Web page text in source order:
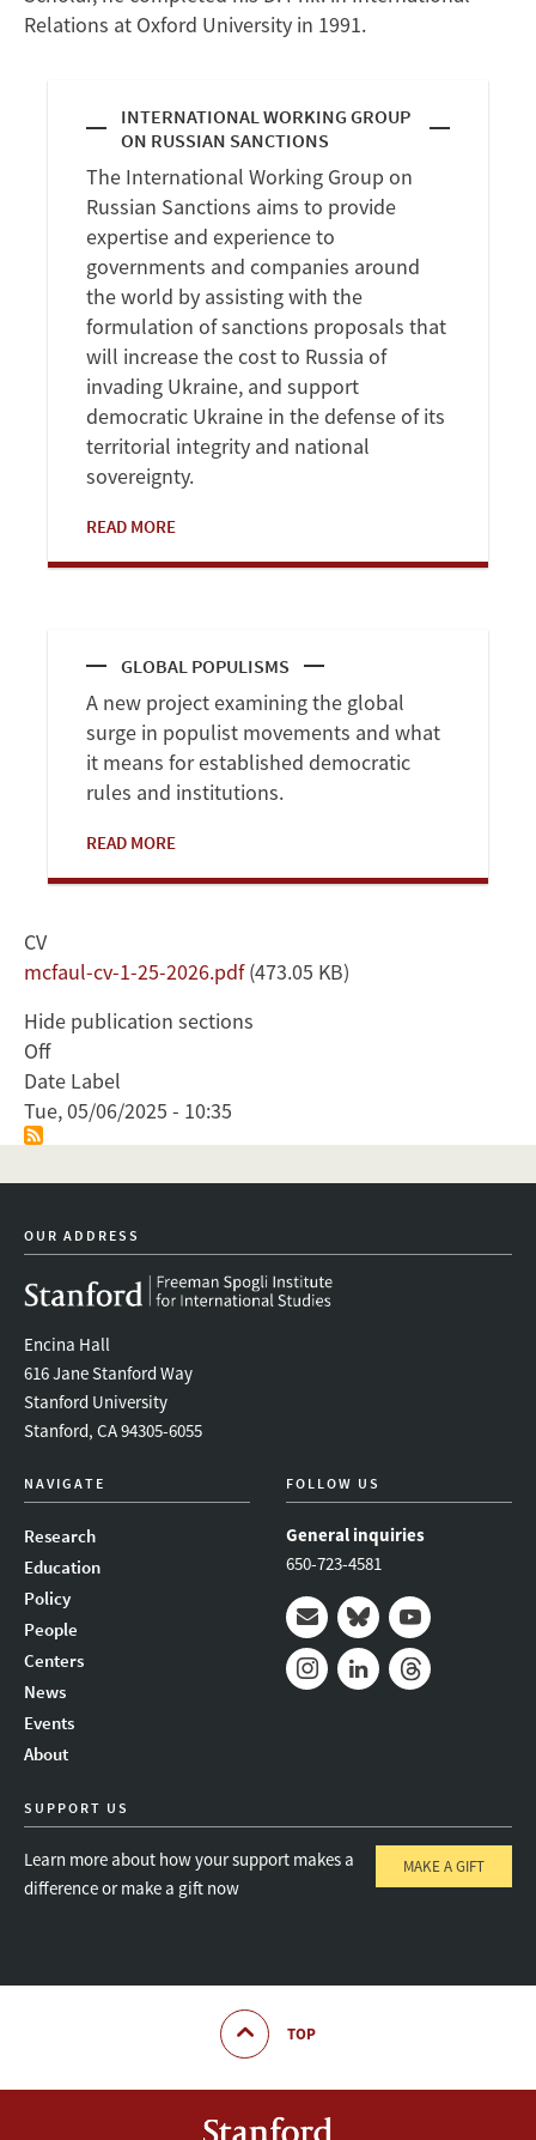
Relations at Oxford University in 1991.
INTERNATIONAL WORKING GROUP
ON RUSSIAN SANCTIONS
The International Working Group on
Russian Sanctions aims to provide
expertise and experience to
governments and companies around
the world by assisting with the
formulation of sanctions proposals that
will increase the cost to Russia of
invading Ukraine, and support
democratic Ukraine in the defense of its
territorial integrity and national
sovereignty.
READ MORE
GLOBAL POPULISMS
A new project examining the global
surge in populist movements and what
it means for established democratic
rules and institutions.
READ MORE
CV
Document
mcfaul-cv-1-25-2026.pdf (473.05 KB)
Hide publication sections
Off
Date Label
Tue, 05/06/2025 - 10:35
OUR ADDRESS
Encina Hall
616 Jane Stanford Way
Stanford University
Stanford, CA 94305-6055
NAVIGATE
Research
Education
Policy
People
Centers
News
Events
About
FOLLOW US
General inquiries
650-723-4581
Mail BlueskyYoutube
SUPPORT US
Learn more about how your support makes a
difference or make a gift now
MAKE A GIFT
TOP